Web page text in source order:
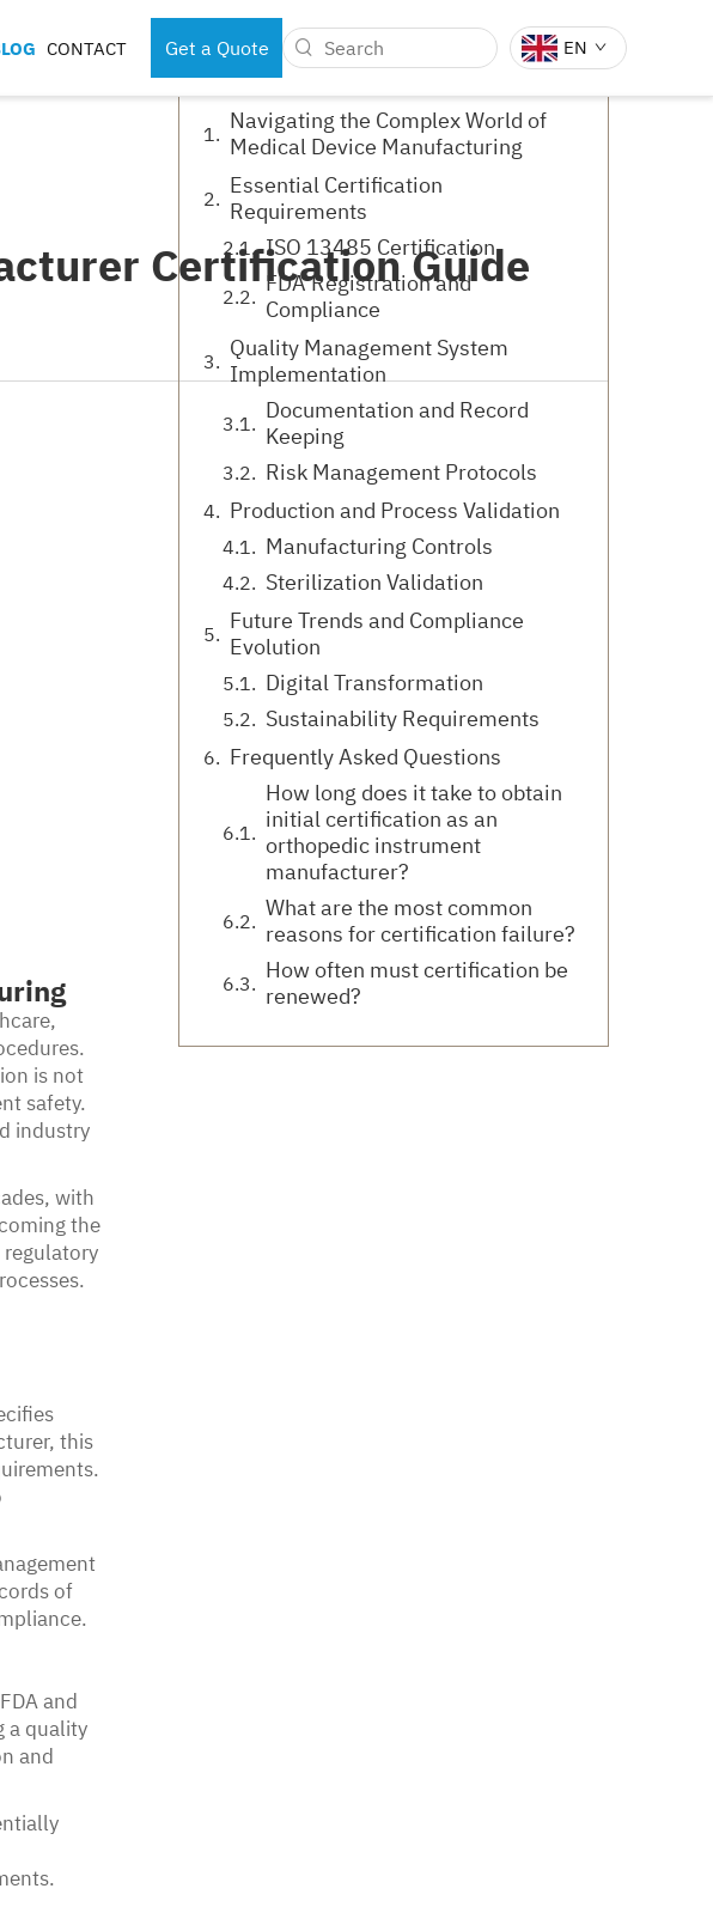
SURGICAL ROBOTS
DENTAL INSTRUMENTS
CONTACT Get a Quote EN
Certification Guide
is not
safety.
industry
with
the
this
of
and
a quality
and
Table of Contents
Navigating the Complex World of
Medical Device Manufacturing
Essential Certification
Requirements
ISO 13485 Certification
FDA Registration and
Compliance
Quality Management System
Implementation
Documentation and Record
Keeping
Risk Management Protocols
Production and Process Validation
Manufacturing Controls
Sterilization Validation
Future Trends and Compliance
Evolution
Digital Transformation
Sustainability Requirements
Frequently Asked Questions
How long does it take to obtain
initial certification as an
orthopedic instrument
manufacturer?
What are the most common
reasons for certification failure?
How often must certification be
renewed?